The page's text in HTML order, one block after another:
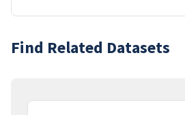
Find Related Datasets